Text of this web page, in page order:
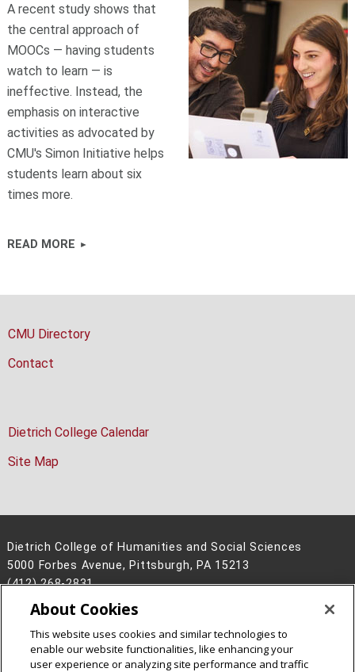
A recent study shows that
the central approach of
MOOCs — having students
watch to learn — is
ineffective. Instead, the
emphasis on interactive
activities as advocated by
CMU's Simon Initiative helps
students learn about six
times more.
READ MORE
CMU Directory
Contact
Dietrich College Calendar
Site Map
Dietrich College of Humanities and Social Sciences
5000 Forbes Avenue, Pittsburgh, PA 15213
(412) 268-2831
Legal Info
www.cmu.edu
2026Carnegie Mellon University
About Cookies
This website uses cookies and similar technologies to
enable our website functionalities, like enhancing your
user experience or analyzing site performance and traffic